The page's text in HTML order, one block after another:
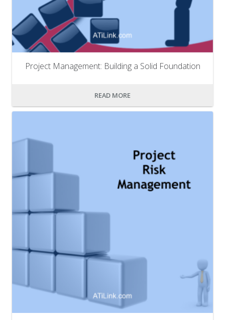
Project Management: Building a Solid Foundation
READ MORE